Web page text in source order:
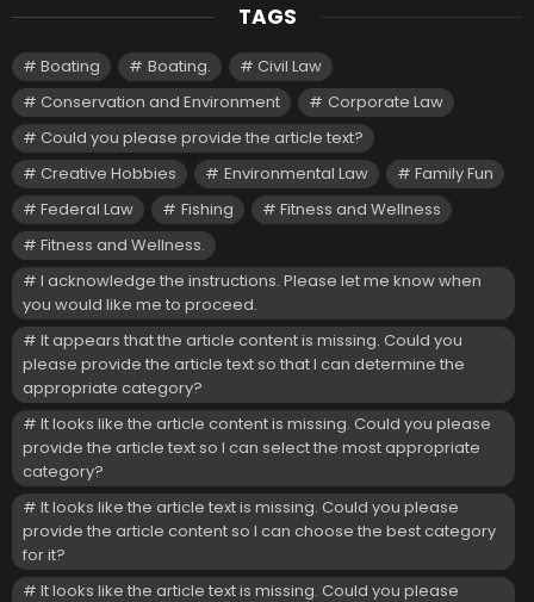
TAGS
Boating Boating.
Civil Law
Conservation and Environment
Corporate Law
Could you please provide the article text?
Creative Hobbies
Environmental Law
Family Fun
Federal Law
Fishing
Fitness and Wellness
Fitness and Wellness.
I acknowledge the instructions. Please let me know when
you would like me to proceed.
It appears that the article content is missing. Could you
please provide the article text so that I can determine the
appropriate category?
It looks like the article content is missing. Could you please
provide the article text so I can select the most appropriate
category?
It looks like the article text is missing. Could you please
provide the article content so I can choose the best category
for it?
It looks like the article text is missing. Could you please